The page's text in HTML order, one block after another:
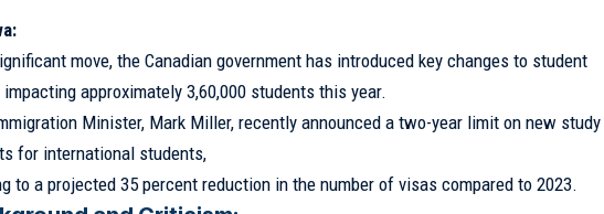
move, the Canadian government has introduced key changes to student
approximately 3,60,000 students this year.
Minister, Mark Miller, recently announced a two-year limit on new study
for international students,
to a projected 35 percent reduction in the number of visas compared to 2023.